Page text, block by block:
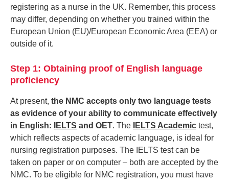
registering as a nurse in the UK. Remember, this process
may differ, depending on whether you trained within the
European Union (EU)/European Economic Area (EEA) or
outside of it.
Step 1: Obtaining proof of English language
proficiency
At present, the NMC accepts only two language tests
as evidence of your ability to communicate effectively
in English:
IELTS and OET. The IELTS Academic test,
which reflects aspects of academic language, is ideal for
nursing registration purposes. The IELTS test can be
taken on paper or on computer – both are accepted by the
NMC. To be eligible for NMC registration, you must have